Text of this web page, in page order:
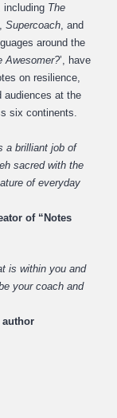
including The
, Supercoach, and
around the
Awesomer?’, have
on resilience,
audiences at the
six continents.
a brilliant job of
sacred with the
of everyday
of “Notes
is within you and
your coach and
author